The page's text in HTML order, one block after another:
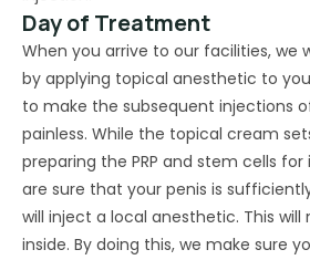
Day of Treatment
When you arrive to our facilities, we
by applying topical anesthetic to
to make the subsequent injections
painless. While the topical cream
preparing the PRP and stem cells
are sure that your penis is
will inject a local anesthetic. This will
inside. By doing this, we make sure